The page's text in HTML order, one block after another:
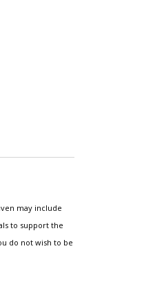
may include
to support the
do not wish to be